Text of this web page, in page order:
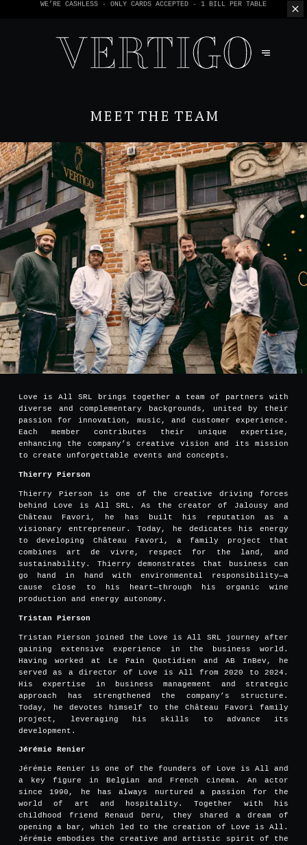
MEET THE TEAM
Love is All SRL brings together a team of partners with
diverse and complementary backgrounds, united by their
passion for innovation, music, and customer experience.
Each member contributes their unique expertise,
enhancing the company’s creative vision and its mission
to create unforgettable events and concepts.
Thierry Pierson
Thierry Pierson is one of the creative driving forces
behind Love is All SRL. As the creator of Jalousy and
Château Favori, he has built his reputation as a
visionary entrepreneur. Today, he dedicates his energy
to developing Château Favori, a family project that
combines art de vivre, respect for the land, and
sustainability. Thierry demonstrates that business can
go hand in hand with environmental responsibility—a
cause close to his heart—through his organic wine
production and energy autonomy.
Tristan Pierson
Tristan Pierson joined the Love is All SRL journey after
gaining extensive experience in the business world.
Having worked at Le Pain Quotidien and AB InBev, he
served as a director of Love is All from 2020 to 2024.
His expertise in business management and strategic
approach has strengthened the company’s structure.
Today, he devotes himself to the Château Favori family
project, leveraging his skills to advance its
development.
Jérémie Renier
Jérémie Renier is one of the founders of Love is All and
a key figure in Belgian and French cinema. An actor
since 1990, he has always nurtured a passion for the
world of art and hospitality. Together with his
childhood friend Renaud Deru, they shared a dream of
opening a bar, which led to the creation of Love is All.
Jérémie embodies the creative and artistic spirit of the